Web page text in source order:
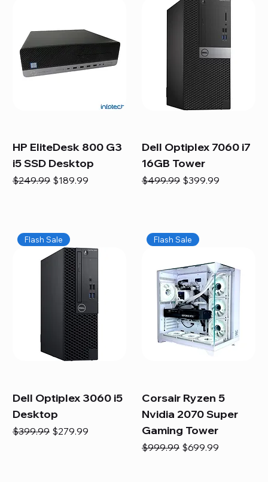
HP EliteDesk 800 G3
i5 SSD Desktop
Regular Price
$249.99 Sale Price
$189.99
Dell Optiplex 7060 i7
16GB Tower
Regular Price
$499.99 Sale Price
$399.99
Flash Sale
Dell Optiplex 3060 i5
Desktop
Regular Price
$399.99 Sale Price
$279.99
Flash Sale
Corsair Ryzen 5
Nvidia 2070 Super
Gaming Tower
Regular Price
$999.99 Sale Price
$699.99